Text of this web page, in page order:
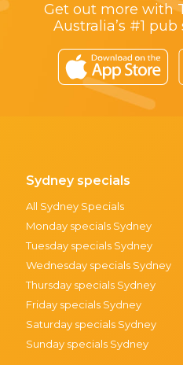
Get out more with
Australia’s #1
Sydney specials
All Sydney Specials
Monday specials Sydney
Tuesday specials Sydney
Wednesday specials Sydney
Thursday specials Sydney
Friday specials Sydney
Saturday specials Sydney
Sunday specials Sydney